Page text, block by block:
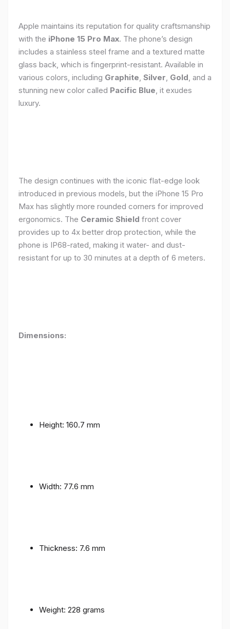
Apple maintains its reputation for quality craftsmanship
with the iPhone 15 Pro Max. The phone’s design
includes a stainless steel frame and a textured matte
glass back, which is fingerprint-resistant. Available in
various colors, including Graphite, Silver, Gold, and a
stunning new color called Pacific Blue, it exudes
luxury.
The design continues with the iconic flat-edge look
introduced in previous models, but the iPhone 15 Pro
Max has slightly more rounded corners for improved
ergonomics. The Ceramic Shield front cover
provides up to 4x better drop protection, while the
phone is IP68-rated, making it water- and dust-
resistant for up to 30 minutes at a depth of 6 meters.
Dimensions:
Height: 160.7 mm
Width: 77.6 mm
Thickness: 7.6 mm
Weight: 228 grams